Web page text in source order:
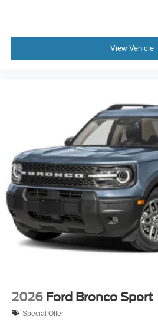
View Vehicle
2026 Ford Bronco Sport
Special Offer